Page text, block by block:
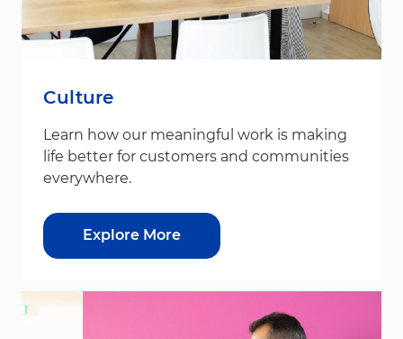
Culture
Learn how our meaningful work is making
life better for customers and communities
everywhere.
Explore More